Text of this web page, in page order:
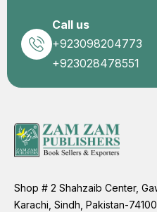
Call us
+923098204773
+923028478551
Shop # 2 Shahzaib Center,
Karachi, Sindh, Pakistan-